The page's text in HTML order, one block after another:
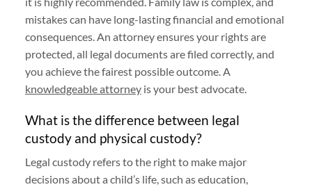
mistakes can have long-lasting financial and emotional
consequences. An attorney ensures your rights are
protected, all legal documents are filed correctly, and
you achieve the fairest possible outcome. A
knowledgeable attorneyis your best advocate.
What is the difference between legal
custody and physical custody?
Legal custody refers to the right to make major
decisions about a child’s life, such as education,